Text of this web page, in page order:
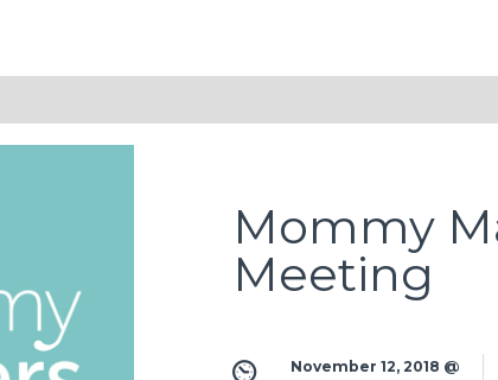
Mommy
Meeting
November 12, 2018 @